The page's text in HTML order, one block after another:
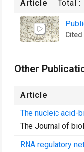
Article Total :
Cited
Other
Article
The nucleic acid-
The Journal of
RNA regulatory